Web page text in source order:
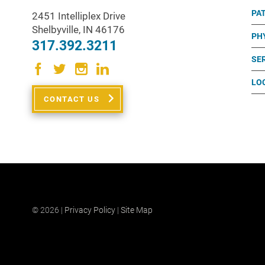
2451 Intelliplex Drive
Shelbyville, IN 46176
317.392.3211
CONTACT US
© 2026 | Privacy Policy| Site Map